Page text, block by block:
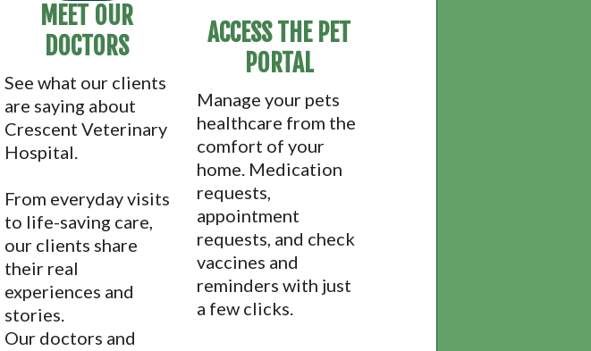
MEET OUR
DOCTORS
See what our clients
are saying about
Crescent Veterinary
Hospital.
From everyday visits
to life-saving care,
our clients share
their real
experiences and
stories.
Our doctors and
ACCESS THE PET
PORTAL
Manage your pets
healthcare from the
comfort of your
home. Medication
requests,
appointment
requests, and check
vaccines and
reminders with just
a few clicks.